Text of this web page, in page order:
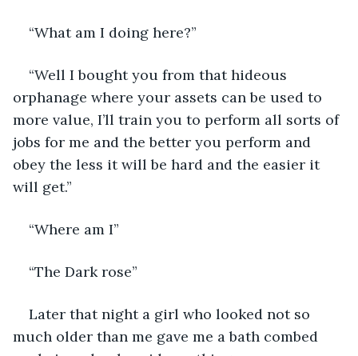
“What am I doing here?”
“Well I bought you from that hideous
orphanage where your assets can be used to
more value, I’ll train you to perform all sorts of
jobs for me and the better you perform and
obey the less it will be hard and the easier it
will get.”
“Where am I”
“The Dark rose”
Later that night a girl who looked not so
much older than me gave me a bath combed